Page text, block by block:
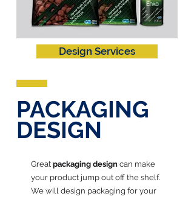
Design Services
PACKAGING
DESIGN
Great packaging design can make
your product jump out off the shelf.
We will design packaging for your